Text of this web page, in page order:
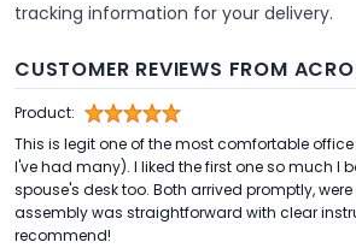
tracking information for your delivery.
CUSTOMER REVIEWS FROM
Product:
This is legit one of the most comfortable
I've had many). I liked the first one so much I
spouse's desk too. Both arrived promptly,
assembly was straightforward with clear
recommend!